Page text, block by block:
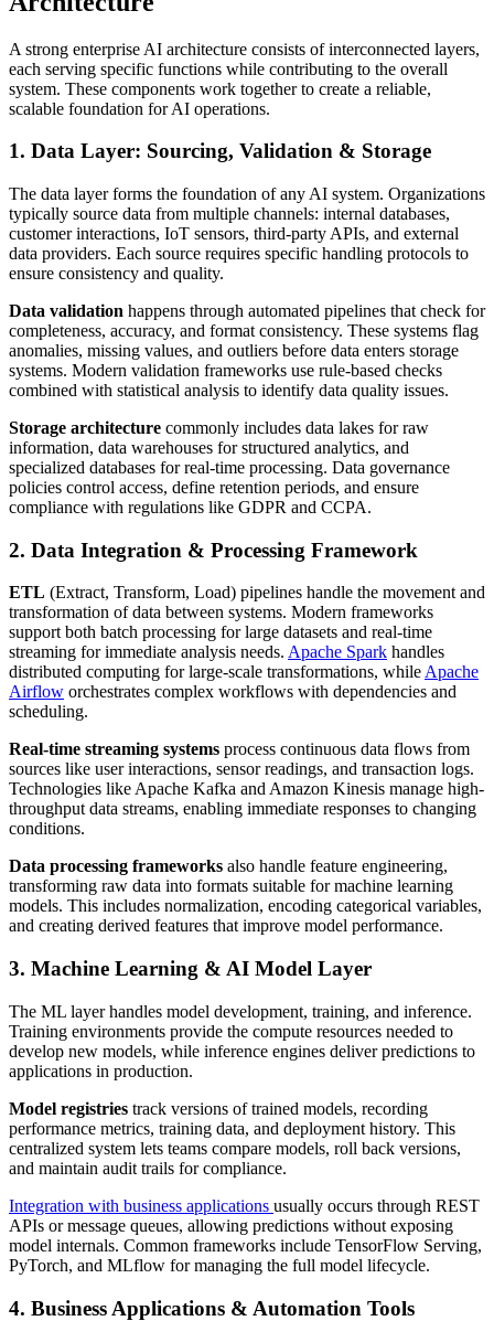
A strong enterprise AI architecture consists of interconnected layers,
each serving specific functions while contributing to the overall
system. These components work together to create a reliable,
scalable foundation for AI operations.
1. Data Layer: Sourcing, Validation & Storage
The data layer forms the foundation of any AI system. Organizations
typically source data from multiple channels: internal databases,
customer interactions, IoT sensors, third-party APIs, and external
data providers. Each source requires specific handling protocols to
ensure consistency and quality.
Data validation happens through automated pipelines that check for
completeness, accuracy, and format consistency. These systems flag
anomalies, missing values, and outliers before data enters storage
systems. Modern validation frameworks use rule-based checks
combined with statistical analysis to identify data quality issues.
Storage architecture commonly includes data lakes for raw
information, data warehouses for structured analytics, and
specialized databases for real-time processing. Data governance
policies control access, define retention periods, and ensure
compliance with regulations like GDPR and CCPA.
2. Data Integration & Processing Framework
ETL (Extract, Transform, Load) pipelines handle the movement and
transformation of data between systems. Modern frameworks
support both batch processing for large datasets and real-time
streaming for immediate analysis needs. Apache Spark handles
distributed computing for large-scale transformations, whileApache
Airflow orchestrates complex workflows with dependencies and
scheduling.
Real-time streaming systems process continuous data flows from
sources like user interactions, sensor readings, and transaction logs.
Technologies like Apache Kafka and Amazon Kinesis manage high-
throughput data streams, enabling immediate responses to changing
conditions.
Data processing frameworks also handle feature engineering,
transforming raw data into formats suitable for machine learning
models. This includes normalization, encoding categorical variables,
and creating derived features that improve model performance.
3. Machine Learning & AI Model Layer
The ML layer handles model development, training, and inference.
Training environments provide the compute resources needed to
develop new models, while inference engines deliver predictions to
applications in production.
Model registries track versions of trained models, recording
performance metrics, training data, and deployment history. This
centralized system lets teams compare models, roll back versions,
and maintain audit trails for compliance.
Integration with business applications usually occurs through REST
APIs or message queues, allowing predictions without exposing
model internals. Common frameworks include TensorFlow Serving,
PyTorch, and MLflow for managing the full model lifecycle.
4. Business Applications & Automation Tools